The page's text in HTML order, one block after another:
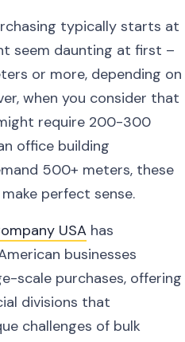
typically starts at
seem daunting at first –
or more, depending on
when you consider that
require 200-300
office building
500+ meters, these
perfect sense.
USA has
businesses
scale purchases, offering
divisions that
challenges of bulk